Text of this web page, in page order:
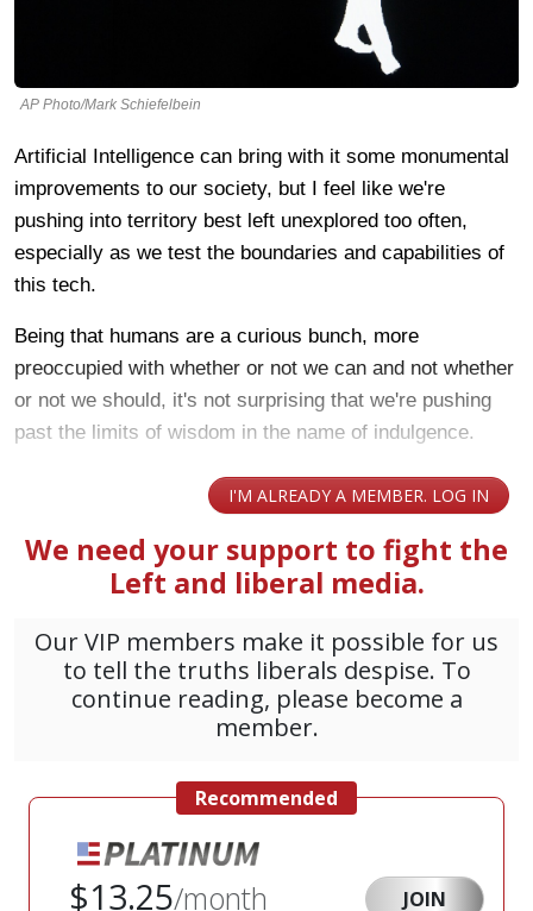
AP Photo/Mark Schiefelbein
Artificial Intelligence can bring with it some monumental
improvements to our society, but I feel like we're
pushing into territory best left unexplored too often,
especially as we test the boundaries and capabilities of
this tech.
Being that humans are a curious bunch, more
preoccupied with whether or not we can and not whether
or not we should, it's not surprising that we're pushing
past the limits of wisdom in the name of indulgence.